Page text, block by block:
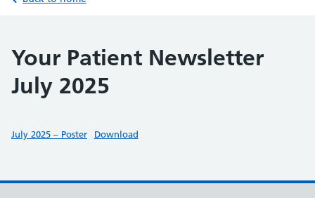
Your Patient Newsletter
July 2025
July 2025 – Poster Download